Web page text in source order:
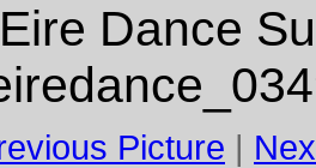
Dance
Picture |